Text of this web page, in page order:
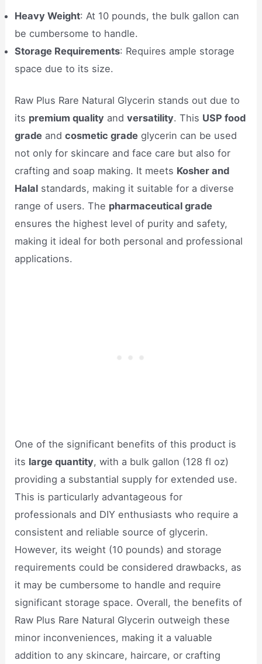
Heavy Weight: At 10 pounds, the bulk gallon can
be cumbersome to handle.
Storage Requirements: Requires ample storage
space due to its size.
Raw Plus Rare Natural Glycerin stands out due to
its premium quality andversatility. This USP food
grade andcosmetic grade glycerin can be used
not only for skincare and face care but also for
crafting and soap making. It meets Kosher and
Halal standards, making it suitable for a diverse
range of users. The pharmaceutical grade
ensures the highest level of purity and safety,
making it ideal for both personal and professional
applications.
One of the significant benefits of this product is
its large quantity, with a bulk gallon (128 fl oz)
providing a substantial supply for extended use.
This is particularly advantageous for
professionals and DIY enthusiasts who require a
consistent and reliable source of glycerin.
However, its weight (10 pounds) and storage
requirements could be considered drawbacks, as
it may be cumbersome to handle and require
significant storage space. Overall, the benefits of
Raw Plus Rare Natural Glycerin outweigh these
minor inconveniences, making it a valuable
addition to any skincare, haircare, or crafting